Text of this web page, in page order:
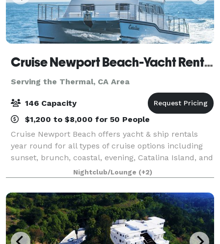
Cruise Newport Beach-Yacht Rentals
Serving the Thermal, CA Area
146 Capacity
$1,200 to $8,000 for 50 People
Cruise Newport Beach offers yacht & ship rentals
year round for all types of cruise options including
sunset, brunch, coastal, evening, Catalina Island, and
for many of the holidays (including our famous
holiday lights cruises during the en
Nightclub/Lounge (+2)